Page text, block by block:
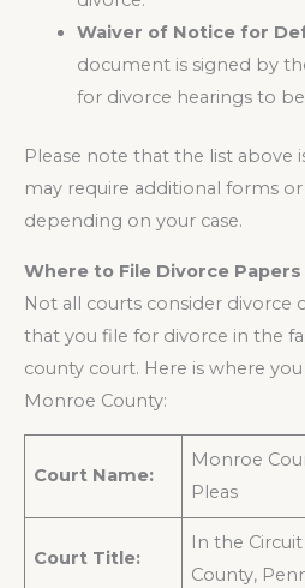
Waiver of Notice for
document is signed by
for divorce hearings to
Please note that the list above
may require additional forms
depending on your case.
Where to File Divorce
Not all courts consider divorce
that you file for divorce in the
county court. Here is where
Monroe County:
Court Name:
Monroe
Pleas
Court Title:
In the
County,